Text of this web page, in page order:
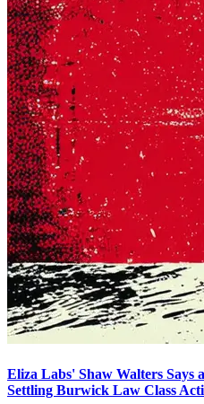
Eliza Labs' Shaw Walters Says
Settling Burwick Law Class